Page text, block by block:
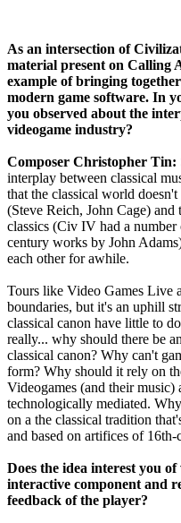
As an intersection of
material present on Calling
example of bringing
modern game software. In
you observed about the
videogame industry?
Composer Christopher Tin:
interplay between classical
that the classical world
(Steve Reich, John Cage)
classics (Civ IV had a
century works by John
each other for awhile.
Tours like Video Games Live
boundaries, but it's an uphill
classical canon have little to
really... why should there be
classical canon? Why can't
form? Why should it rely on
Videogames (and their
technologically mediated.
on a the classical tradition
and based on artifices of
Does the idea interest you
interactive component and
feedback of the player?